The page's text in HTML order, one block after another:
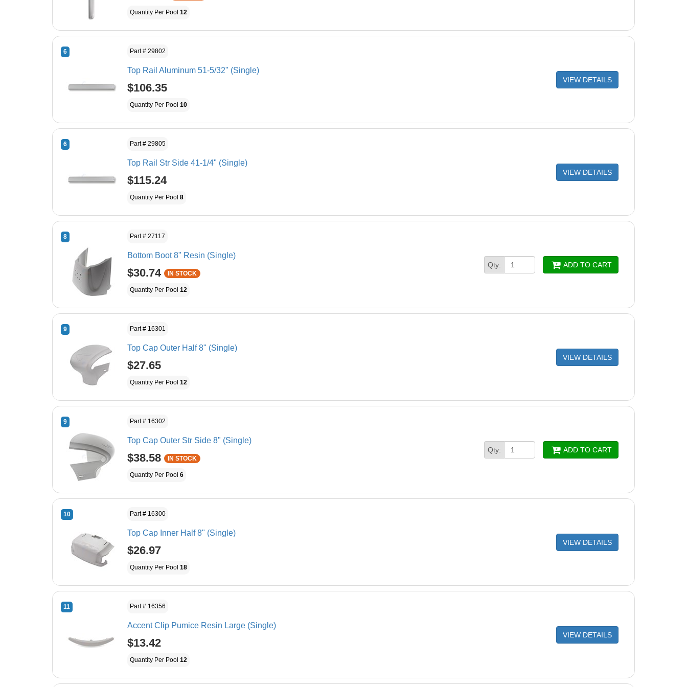
Quantity Per Pool 12
6 Part # 29802
Top Rail Aluminum 51-5/32" (Single)
$106.35
Quantity Per Pool 10
VIEW DETAILS
6 Part # 29805
Top Rail Str Side 41-1/4" (Single)
$115.24
Quantity Per Pool 8
VIEW DETAILS
8 Part # 27117
Bottom Boot 8" Resin (Single)
$30.74 IN STOCK
Quantity Per Pool 12
Qty: ADD TO CART
9 Part # 16301
Top Cap Outer Half 8" (Single)
$27.65
Quantity Per Pool 12
VIEW DETAILS
9 Part # 16302
Top Cap Outer Str Side 8" (Single)
$38.58 IN STOCK
Quantity Per Pool 6
Qty: ADD TO CART
10 Part # 16300
Top Cap Inner Half 8" (Single)
$26.97
Quantity Per Pool 18
VIEW DETAILS
11 Part # 16356
Accent Clip Pumice Resin Large (Single)
$13.42
Quantity Per Pool 12
VIEW DETAILS